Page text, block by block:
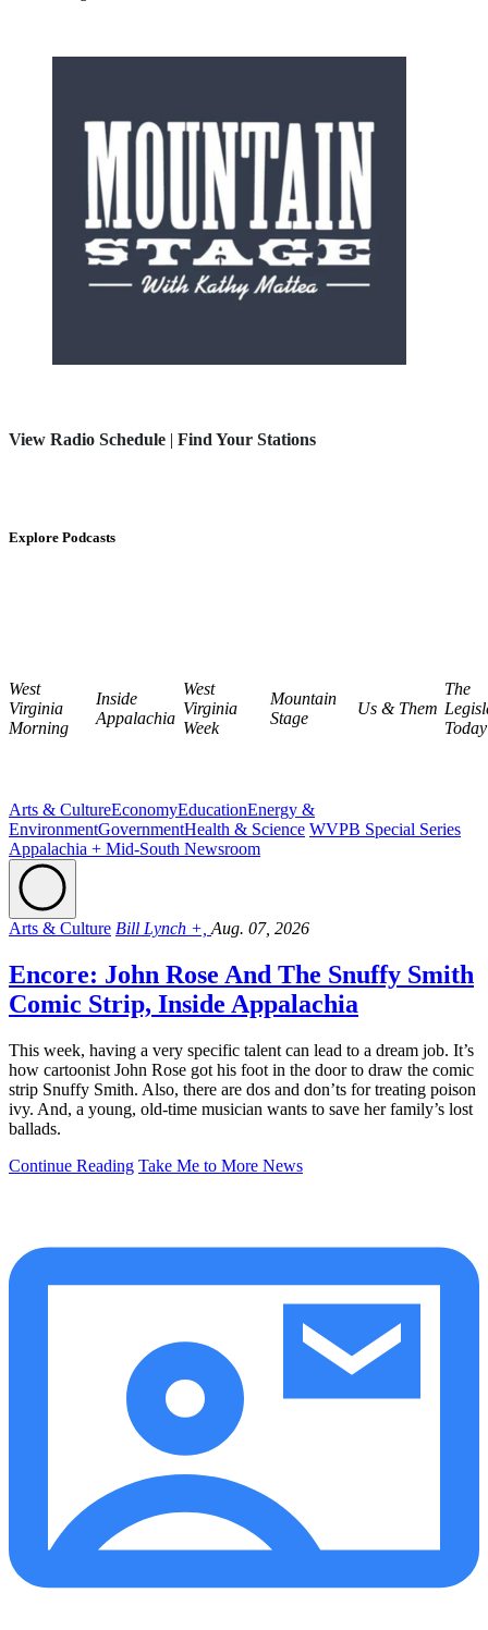
View Radio Schedule | Find Your Stations
Explore Podcasts
West
Virginia
Morning
Inside
Appalachia
West
Virginia
Week
Mountain
Stage
Us & Them
The
Today
Arts & CultureEconomyEducationEnergy &
EnvironmentGovernmentHealth & Science WVPB Special Series
Appalachia + Mid-South Newsroom
Arts & Culture Bill Lynch +, Aug. 07, 2026
Encore: John Rose And The Snuffy Smith
Comic Strip, Inside Appalachia
This week, having a very specific talent can lead to a dream job. It’s
how cartoonist John Rose got his foot in the door to draw the comic
strip Snuffy Smith. Also, there are dos and don’ts for treating poison
ivy. And, a young, old-time musician wants to save her family’s lost
ballads.
Continue Reading Take Me to More News